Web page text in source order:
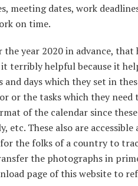
meeting dates, work
on time.
the year 2020 in advance,
terribly helpful because it
days which they set in
or the tasks which they
of the calendar since
etc. These also are
the folks of a country to
the photographs in
page of this website to